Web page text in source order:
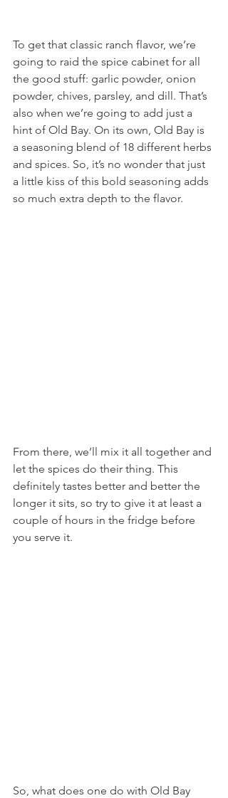
To get that classic ranch flavor, we’re
going to raid the spice cabinet for all
the good stuff: garlic powder, onion
powder, chives, parsley, and dill. That’s
also when we’re going to add just a
hint of Old Bay. On its own, Old Bay is
a seasoning blend of 18 different herbs
and spices. So, it’s no wonder that just
a little kiss of this bold seasoning adds
so much extra depth to the flavor.
From there, we’ll mix it all together and
let the spices do their thing. This
definitely tastes better and better the
longer it sits, so try to give it at least a
couple of hours in the fridge before
you serve it.
So, what does one do with Old Bay